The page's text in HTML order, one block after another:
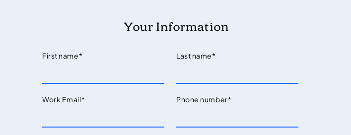
Your Information
First name* Last name*
Work Email* Phone number*